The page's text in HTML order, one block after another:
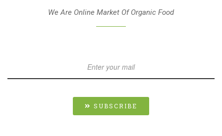
We Are Online Market Of Organic Food
SUBSCRIBE